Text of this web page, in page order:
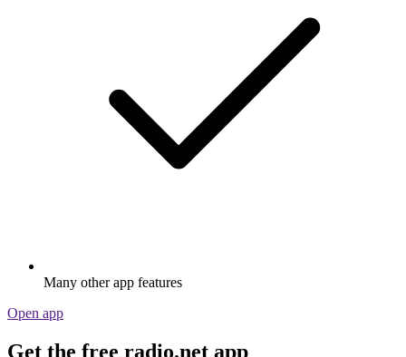
Many other app features
Open app
Get the free radio.net app